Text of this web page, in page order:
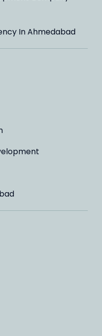
In Ahmedabad